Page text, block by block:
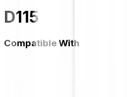
D115
Compatible With